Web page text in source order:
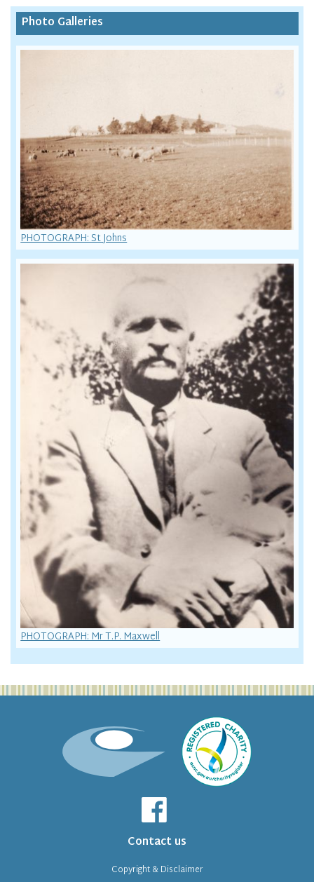
Photo Galleries
PHOTOGRAPH: St Johns
PHOTOGRAPH: Mr T.P. Maxwell
Contact us
Copyright & Disclaimer